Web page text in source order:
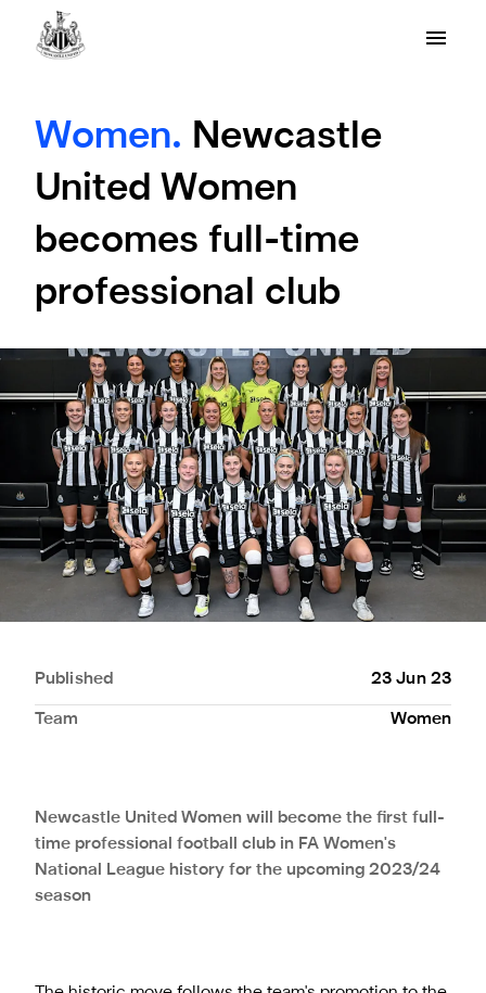
Women. Newcastle
United Women
becomes full-time
professional club
Published 23 Jun 23
Team Women
Newcastle United Women will become the first full-
time professional football club in FA Women's
National League history for the upcoming 2023/24
season